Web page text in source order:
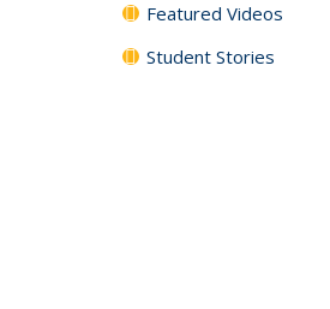
Featured Videos
Student Stories